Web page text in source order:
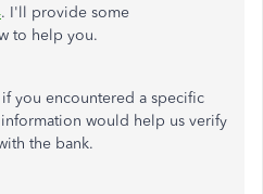
. I'll provide some
to help you.
you encountered a specific
would help us verify
the bank.